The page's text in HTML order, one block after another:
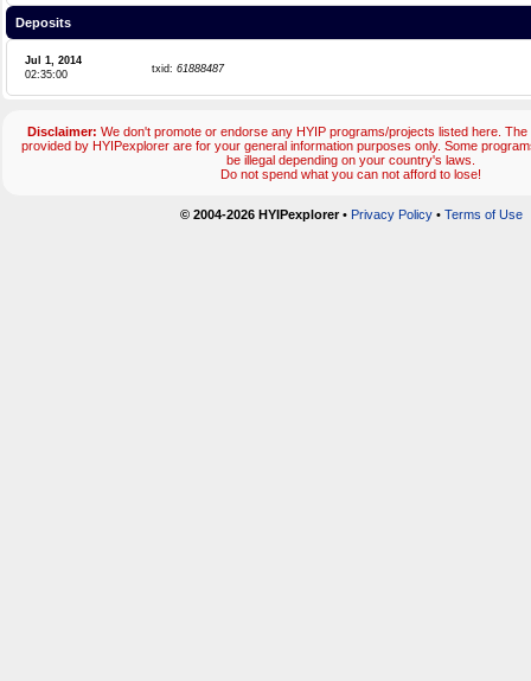
Deposits
Jul 1, 2014
02:35:00
txid: 61888487
Disclaimer: We don't promote or endorse any HYIP programs/projects listed here.
provided by HYIPexplorer are for your general information purposes only. Some
be illegal depending on your country's laws.
Do not spend what you can not afford to lose!
© 2004-2026 HYIPexplorer• Privacy Policy• Terms of Use